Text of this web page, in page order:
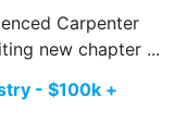
Carpenter
new chapter ...
- $100k +